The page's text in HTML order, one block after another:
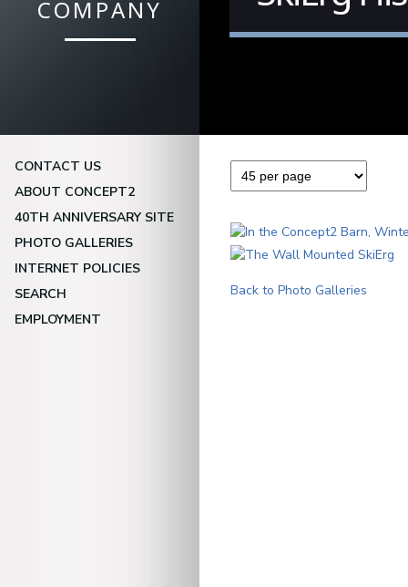
COMPANY
CONTACT US
ABOUT CONCEPT2
40TH ANNIVERSARY SITE
PHOTO GALLERIES
INTERNET POLICIES
SEARCH
EMPLOYMENT
Back to Photo Galleries